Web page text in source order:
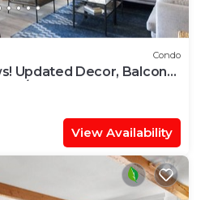
Condo
Updated Decor, Balcony,
W/D & Shuttle Access
View Availability